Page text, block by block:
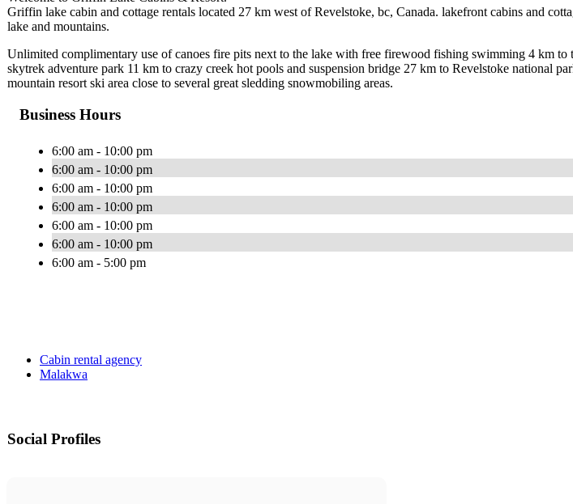
Griffin lake cabin and cottage rentals located 27 km west of Revelstoke, bc, Canada. lakefront cabins and
lake and mountains.
Unlimited complimentary use of canoes fire pits next to the lake with free firewood fishing swimming 4 km to
skytrek adventure park 11 km to crazy creek hot pools and suspension bridge 27 km to Revelstoke national
mountain resort ski area close to several great sledding snowmobiling areas.
Business Hours
6:00 am - 10:00 pm
6:00 am - 10:00 pm
6:00 am - 10:00 pm
6:00 am - 10:00 pm
6:00 am - 10:00 pm
6:00 am - 10:00 pm
6:00 am - 5:00 pm
Cabin rental agency
Malakwa
Social Profiles